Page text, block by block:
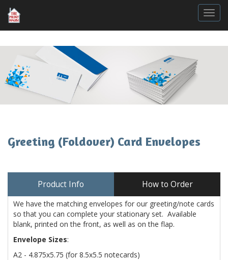
Greeting (Foldover) Card Envelopes
Product Info How to Order
We have the matching envelopes for our greeting/note cards
so that you can complete your stationary set. Available
blank, printed on the front, as well as on the flap.
Envelope Sizes:
A2 - 4.875x5.75 (for 8.5x5.5 notecards)